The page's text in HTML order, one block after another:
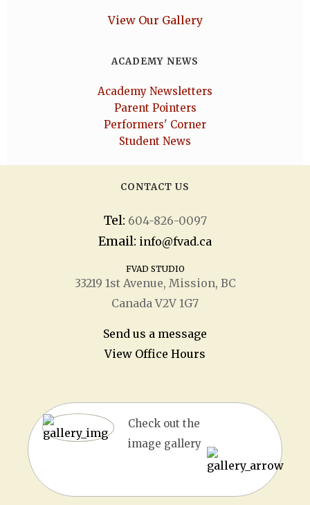
View Our Gallery
ACADEMY NEWS
Academy Newsletters
Parent Pointers
Performers' Corner
Student News
CONTACT US
Tel: 604-826-0097
Email: info@fvad.ca
FVAD STUDIO
33219 1stAvenue, Mission, BC
Canada V2V 1G7
Send us a message
View Office Hours
Check out the
image gallery